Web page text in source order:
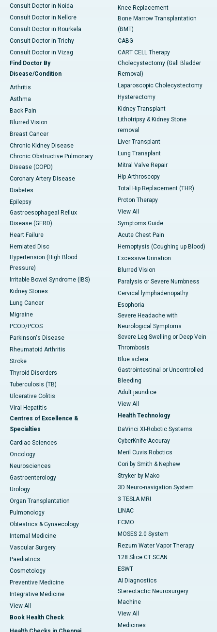
Consult Doctor in Noida
Consult Doctor in Nellore
Consult Doctor in Rourkela
Consult Doctor in Trichy
Consult Doctor in Vizag
Find Doctor By
Disease/Condition
Arthritis
Asthma
Back Pain
Blurred Vision
Breast Cancer
Chronic Kidney Disease
Chronic Obstructive Pulmonary
Disease (COPD)
Coronary Artery Disease
Diabetes
Epilepsy
Gastroesophageal Reflux
Disease (GERD)
Heart Failure
Herniated Disc
Hypertension (High Blood
Pressure)
Irritable Bowel Syndrome (IBS)
Kidney Stones
Lung Cancer
Migraine
PCOD/PCOS
Parkinson's Disease
Rheumatoid Arthritis
Stroke
Thyroid Disorders
Tuberculosis (TB)
Ulcerative Colitis
Viral Hepatitis
Centres of Excellence &
Specialties
Cardiac Sciences
Oncology
Neurosciences
Gastroenterology
Urology
Organ Transplantation
Pulmonology
Obtestrics & Gynaecology
Internal Medicine
Vascular Surgery
Paediatrics
Cosmetology
Preventive Medicine
Integrative Medicine
View All
Book Health Check
Knee Replacement
Bone Marrow Transplantation
(BMT)
CABG
CART CELL Therapy
Cholecystectomy (Gall Bladder
Removal)
Laparoscopic Cholecystectomy
Hysterectomy
Kidney Transplant
Lithotripsy & Kidney Stone
removal
Liver Transplant
Lung Transplant
Mitral Valve Repair
Hip Arthroscopy
Total Hip Replacement (THR)
Proton Therapy
View All
Symptoms Guide
Acute Chest Pain
Hemoptysis (Coughing up Blood)
Excessive Urination
Blurred Vision
Paralysis or Severe Numbness
Cervical lymphadenopathy
Esophoria
Severe Headache with
Neurological Symptoms
Severe Leg Swelling or Deep Vein
Thrombosis
Blue sclera
Gastrointestinal or Uncontrolled
Bleeding
Adult jaundice
View All
Health Technology
DaVinci XI-Robotic Systems
CyberKnife-Accuray
Meril Cuvis Robotics
Cori by Smith & Nephew
Stryker by Mako
3D Neuro-navigation System
3 TESLA MRI
LINAC
ECMO
MOSES 2.0 System
Rezum Water Vapor Therapy
128 Slice CT SCAN
ESWT
AI Diagnostics
Stereotactic Neurosurgery
Machine
View All
Medicines